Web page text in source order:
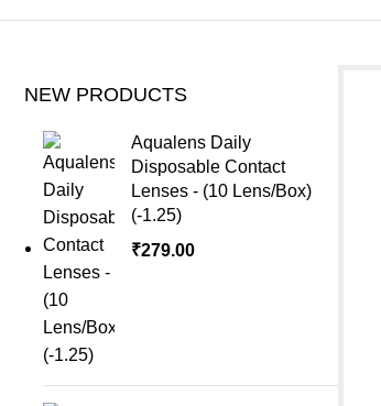
NEW PRODUCTS
Aqualens Daily
Disposable Contact
Lenses - (10 Lens/Box)
(-1.25)
₹279.00